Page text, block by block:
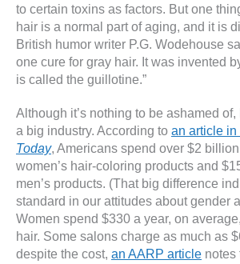
to certain toxins as factors. But one
hair is a normal part of aging, and it is
British humor writer P.G. Wodehouse
one cure for gray hair. It was invented
is called the guillotine.”
Although it’s nothing to be ashamed
a big industry. According to an article in
Today, Americans spend over $2
women’s hair-coloring products and
men’s products. (That big difference
standard in our attitudes about gender
Women spend $330 a year, on
hair. Some salons charge as much as
despite the cost, an AARP article notes